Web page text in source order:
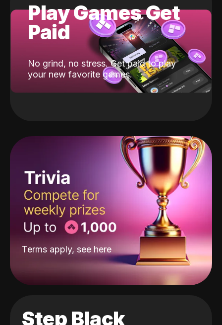
Play Games Get
Paid
No grind, no stress. Get paid to play
your new favorite games.
Terms apply, see here
Step Black